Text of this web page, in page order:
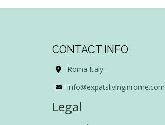
CONTACT INFO
Roma Italy
info@expatslivinginrome.com
Legal